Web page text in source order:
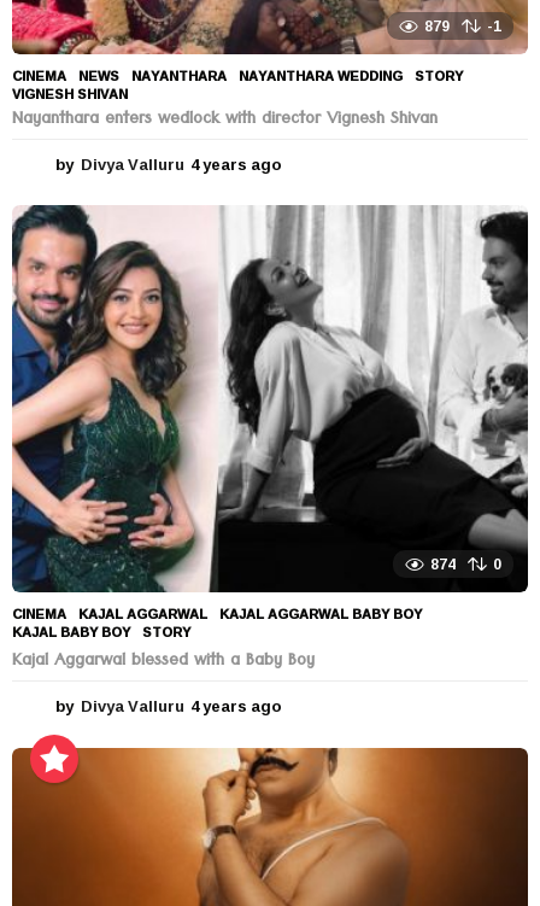
879 -1
CINEMA ,NEWS NAYANTHARA ,NAYANTHARA WEDDING ,STORY
VIGNESH SHIVAN
Nayanthara enters wedlock with director Vignesh Shivan
by Divya Valluru 4 years ago
e
a
r
s
a
g
o
874 0
CINEMA KAJAL AGGARWAL ,KAJAL AGGARWAL BABY BOY
KAJAL BABY BOY ,STORY
Kajal Aggarwal blessed with a Baby Boy
by Divya Valluru 4 years ago
e
a
r
s
a
g
o